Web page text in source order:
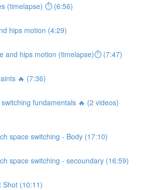
(timelapse) ⏱ (6:56)
hips motion (4:29)
and hips motion (timelapse)⏱ (7:47)
🔥 (7:36)
fundamentals 🔥 (2 videos)
space switching - Body (17:10)
space switching - secoundary (16:59)
Shot (10:11)